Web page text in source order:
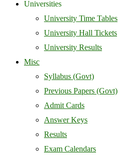
Universities
University Time Tables
University Hall Tickets
University Results
Misc
Syllabus (Govt)
Previous Papers (Govt)
Admit Cards
Answer Keys
Results
Exam Calendars